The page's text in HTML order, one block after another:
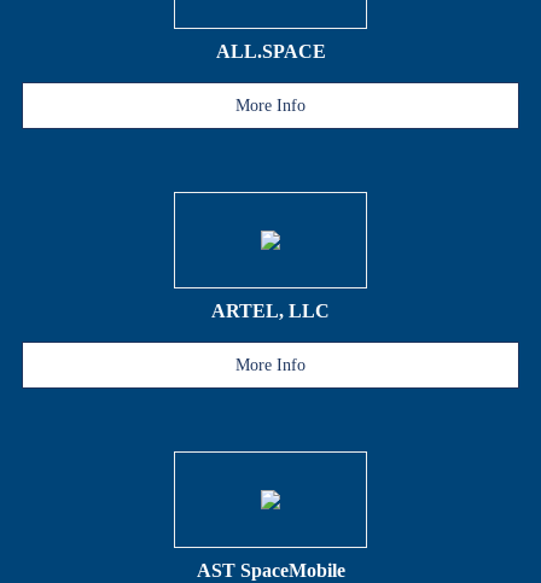
ALL.SPACE
More Info
ARTEL, LLC
More Info
AST SpaceMobile